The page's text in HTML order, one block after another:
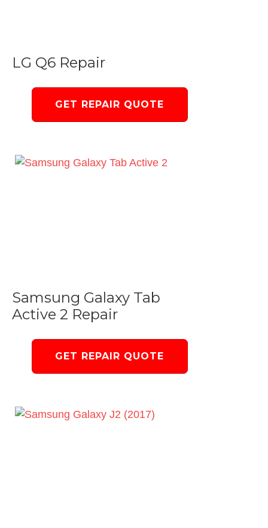
LG Q6 Repair
GET REPAIR QUOTE
Samsung Galaxy Tab
Active 2 Repair
GET REPAIR QUOTE